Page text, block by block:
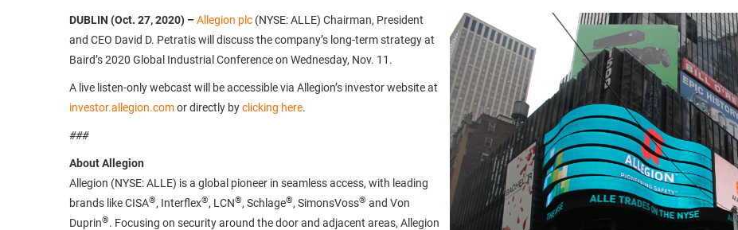
DUBLIN (Oct. 27, 2020) – Allegion plc (NYSE: ALLE) Chairman, President
and CEO David D. Petratis will discuss the company’s long-term strategy at
Baird’s 2020 Global Industrial Conference on Wednesday, Nov. 11.
A live listen-only webcast will be accessible via Allegion’s investor website at
investor.allegion.comor directly byclicking here.
###
About Allegion
Allegion (NYSE: ALLE) is a global pioneer in seamless access, with leading
brands like CISA®, Interflex®, LCN®, Schlage®, SimonsVoss® and Von
Duprin®. Focusing on security around the door and adjacent areas, Allegion